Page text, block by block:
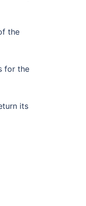
the
for the
its